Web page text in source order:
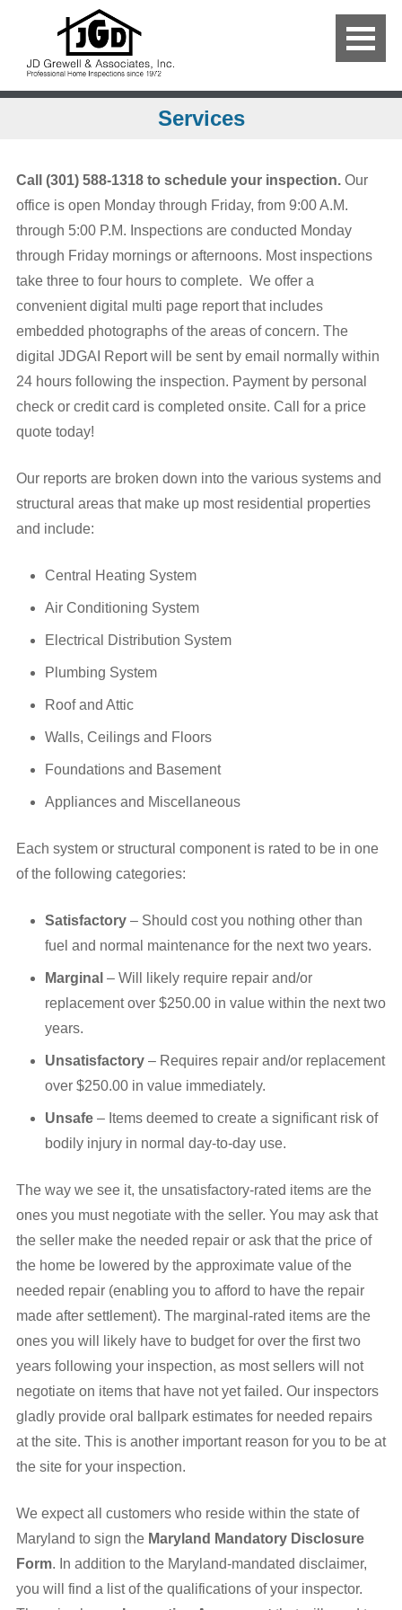
Services
Call (301) 588-1318 to schedule your inspection.Our
office is open Monday through Friday, from 9:00 A.M.
through 5:00 P.M. Inspections are conducted Monday
through Friday mornings or afternoons. Most inspections
take three to four hours to complete. We offer a
convenient digital multi page report that includes
embedded photographs of the areas of concern. The
digital JDGAI Report will be sent by email normally within
24 hours following the inspection. Payment by personal
check or credit card is completed onsite. Call for a price
quote today!
Our reports are broken down into the various systems and
structural areas that make up most residential properties
and include:
Central Heating System
Air Conditioning System
Electrical Distribution System
Plumbing System
Roof and Attic
Walls, Ceilings and Floors
Foundations and Basement
Appliances and Miscellaneous
Each system or structural component is rated to be in one
of the following categories:
Satisfactory– Should cost you nothing other than
fuel and normal maintenance for the next two years.
Marginal – Will likely require repair and/or
replacement over $250.00 in value within the next two
years.
Unsatisfactory– Requires repair and/or replacement
over $250.00 in value immediately.
Unsafe– Items deemed to create a significant risk of
bodily injury in normal day-to-day use.
The way we see it, the unsatisfactory-rated items are the
ones you must negotiate with the seller. You may ask that
the seller make the needed repair or ask that the price of
the home be lowered by the approximate value of the
needed repair (enabling you to afford to have the repair
made after settlement). The marginal-rated items are the
ones you will likely have to budget for over the first two
years following your inspection, as most sellers will not
negotiate on items that have not yet failed. Our inspectors
gladly provide oral ballpark estimates for needed repairs
at the site. This is another important reason for you to be at
the site for your inspection.
We expect all customers who reside within the state of
Maryland to sign the Maryland Mandatory Disclosure
Form. In addition to the Maryland-mandated disclaimer,
you will find a list of the qualifications of your inspector.